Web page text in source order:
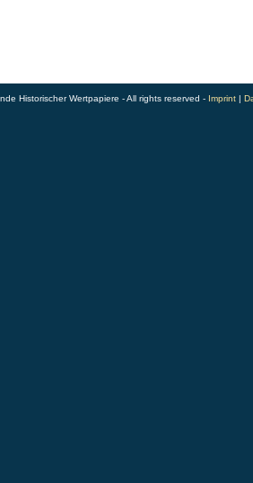
Historischer Wertpapiere - All rights reserved - Imprint |